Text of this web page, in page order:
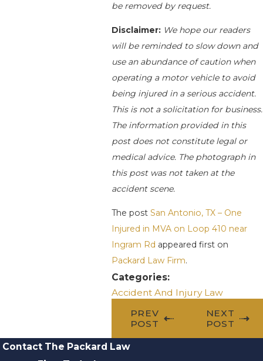
be removed by request.
Disclaimer: We hope our readers
will be reminded to slow down and
use an abundance of caution when
operating a motor vehicle to avoid
being injured in a serious accident.
This is not a solicitation for business.
The information provided in this
post does not constitute legal or
medical advice. The photograph in
this post was not taken at the
accident scene.
The postSan Antonio, TX – One
Injured in MVA on Loop 410 near
Ingram Rd appeared first on
Packard Law Firm.
Categories:
Accident And Injury Law
PREV
POST
NEXT
POST
Contact The Packard Law